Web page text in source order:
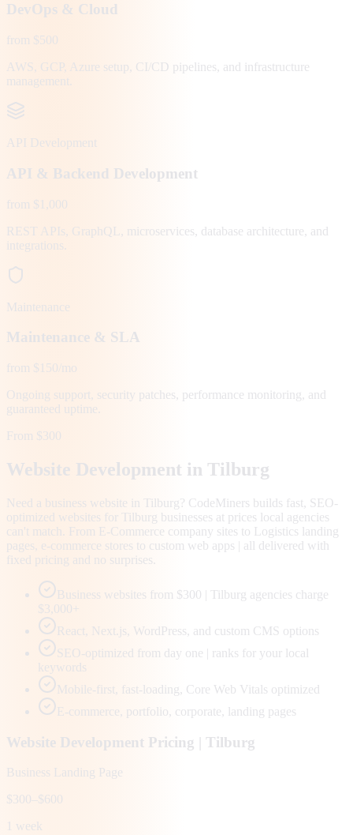
DevOps & Cloud
from $500
AWS, GCP, Azure setup, CI/CD pipelines, and infrastructure
management.
API Development
API & Backend Development
from $1,000
REST APIs, GraphQL, microservices, database architecture, and
integrations.
Maintenance
Maintenance & SLA
from $150/mo
Ongoing support, security patches, performance monitoring, and
guaranteed uptime.
From $300
Website Development in Tilburg
Need a business website in Tilburg? CodeMiners builds fast, SEO-
optimized websites for Tilburg businesses at prices local agencies
can't match. From E-Commerce company sites to Logistics landing
pages, e-commerce stores to custom web apps | all delivered with
fixed pricing and no surprises.
Business websites from $300 | Tilburg agencies charge
$3,000+
React, Next.js, WordPress, and custom CMS options
SEO-optimized from day one | ranks for your local
keywords
Mobile-first, fast-loading, Core Web Vitals optimized
E-commerce, portfolio, corporate, landing pages
Website Development Pricing | Tilburg
Business Landing Page
$300–$600
1 week